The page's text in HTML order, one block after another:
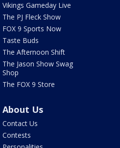
Vikings Gameday Live
The PJ Fleck Show
FOX 9 Sports Now
Taste Buds
The Afternoon Shift
The Jason Show Swag
Shop
The FOX 9 Store
About Us
Contact Us
Contests